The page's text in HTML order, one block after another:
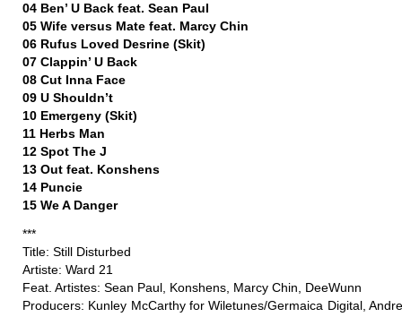
04 Ben’ U Back feat. Sean Paul
05 Wife versus Mate feat. Marcy Chin
06 Rufus Loved Desrine (Skit)
07 Clappin’ U Back
08 Cut Inna Face
09 U Shouldn’t
10 Emergeny (Skit)
11 Herbs Man
12 Spot The J
13 Out feat. Konshens
14 Puncie
15 We A Danger
***
Title: Still Disturbed
Artiste: Ward 21
Feat. Artistes: Sean Paul, Konshens, Marcy Chin, DeeWunn
Producers: Kunley McCarthy for Wiletunes/Germaica Digital, Andre